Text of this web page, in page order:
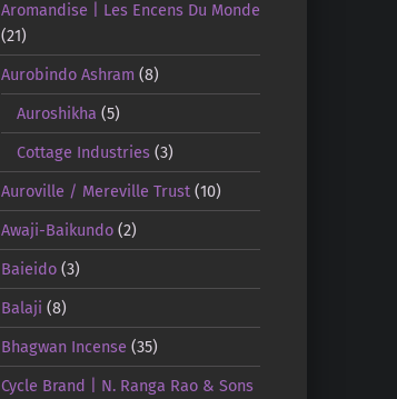
Aromandise | Les Encens Du Monde
(21)
Aurobindo Ashram (8)
Auroshikha (5)
Cottage Industries (3)
Auroville / Mereville Trust(10)
Awaji-Baikundo(2)
Baieido(3)
Balaji (8)
Bhagwan Incense (35)
Cycle Brand | N. Ranga Rao & Sons